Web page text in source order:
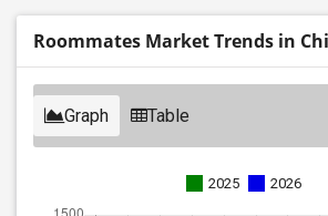
Roommates Market Trends in
Graph Table
2025 2026